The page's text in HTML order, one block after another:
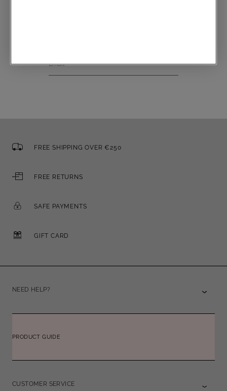
Email
FREE SHIPPING OVER €250
FREE RETURNS
SAFE PAYMENTS
GIFT CARD
NEED HELP?
PRODUCT GUIDE
CUSTOMER SERVICE